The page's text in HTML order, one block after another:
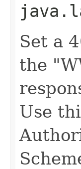
Set a
the
Use